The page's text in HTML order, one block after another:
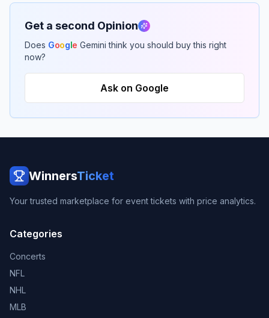
Get a second Opinion
Does Google Gemini think you should buy this right
now?
Ask on Google
WinnersTicket
Your trusted marketplace for event tickets with price analytics.
Categories
Concerts
NFL
NHL
MLB